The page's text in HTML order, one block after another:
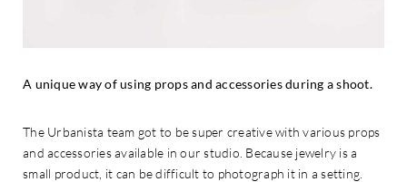
A unique way of using props and accessories during a shoot.
The Urbanista team got to be super creative with various props
and accessories available in our studio. Because jewelry is a
small product, it can be difficult to photograph it in a setting.